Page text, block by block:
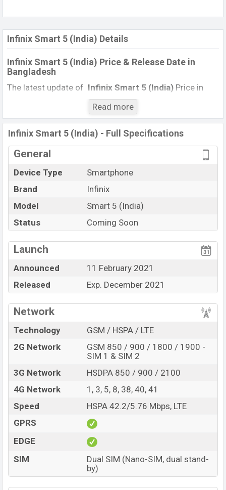
Infinix Smart 5 (India) Details
Infinix Smart 5 (India) Price & Release Date in
Bangladesh
The latest update of Infinix Smart 5 (India) Price in
Bangladesh 2021. Check full specs of
with its features, reviews, comparison, Unofficial
Price, Official Price, Expected Price, Mobile BD Price, and
this product every best single feature ratings,
etc.Infinix Smart 5 (India)
expected to be launched
BDT. 10,000
Launch Date
Exp. December 2021
Variant
RAM:2GB+ ROM:32GB
Infinix Smart 5 (India) Price in Bangladesh
Infinix Smart 5 (India)’sprice in Bangladesh is
expected to be BDT. about10,000.This is a
theInfinix Smart 5 (India)
Black, and Purple
variants online stores and
Infinix showrooms in Bangladesh.
Read more
Infinix Smart 5 (India) - Full Specifications
General
Device Type
Smartphone
Brand
Infinix
Model
Smart 5 (India)
Status
Coming Soon
Launch
Announced
11 February 2021
Released
Exp. December 2021
Network
Technology
GSM / HSPA / LTE
2G Network
GSM 850 / 900 / 1800 / 1900 -
SIM 1 & SIM 2
3G Network
HSDPA 850 / 900 / 2100
4G Network
1, 3, 5, 8, 38, 40, 41
Speed
HSPA 42.2/5.76 Mbps, LTE
GPRS
EDGE
SIM
Dual SIM (Nano-SIM, dual stand-
by)